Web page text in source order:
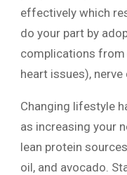
effectively which
do your part by
complications from
heart issues),
Changing lifestyle
as increasing your
lean protein
oil, and avocado.